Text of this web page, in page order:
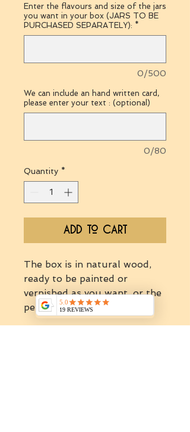
Enter the flavours and size of the jars
you want in your box (JARS TO BE
PURCHASED SEPARATELY): *
0/500
We can include an hand written card,
please enter your text : (optional)
0/80
Quantity *
Add to Cart
The box is in natural wood,
ready to be painted or
vernished as you want, or the
person you will offer it to.